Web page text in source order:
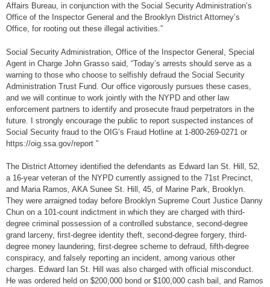
Affairs Bureau, in conjunction with the Social Security Administration’s
Office of the Inspector General and the Brooklyn District Attorney’s
Office, for rooting out these illegal activities.”
Social Security Administration, Office of the Inspector General, Special
Agent in Charge John Grasso said, “Today’s arrests should serve as a
warning to those who choose to selfishly defraud the Social Security
Administration Trust Fund. Our office vigorously pursues these cases,
and we will continue to work jointly with the NYPD and other law
enforcement partners to identify and prosecute fraud perpetrators in the
future. I strongly encourage the public to report suspected instances of
Social Security fraud to the OIG’s Fraud Hotline at 1-800-269-0271 or
https://oig.ssa.gov/report ”
The District Attorney identified the defendants as Edward Ian St. Hill, 52,
a 16-year veteran of the NYPD currently assigned to the 71st Precinct,
and Maria Ramos, AKA Sunee St. Hill, 45, of Marine Park, Brooklyn.
They were arraigned today before Brooklyn Supreme Court Justice Danny
Chun on a 101-count indictment in which they are charged with third-
degree criminal possession of a controlled substance, second-degree
grand larceny, first-degree identity theft, second-degree forgery, third-
degree money laundering, first-degree scheme to defraud, fifth-degree
conspiracy, and falsely reporting an incident, among various other
charges. Edward Ian St. Hill was also charged with official misconduct.
He was ordered held on $200,000 bond or $100,000 cash bail, and Ramos